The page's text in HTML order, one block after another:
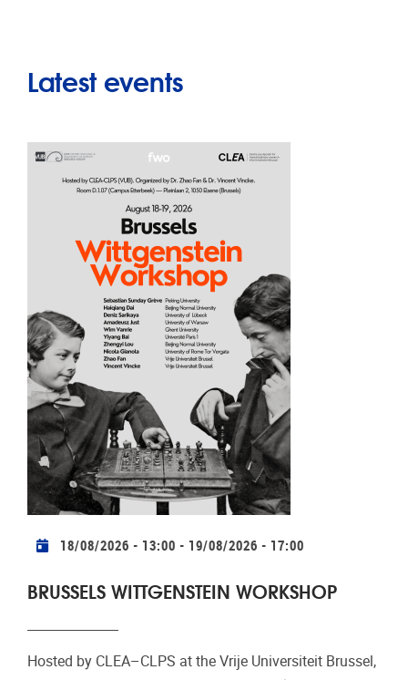
Latest events
Practical info
18/08/2026 - 13:00 - 19/08/2026 - 17:00
BRUSSELS WITTGENSTEIN WORKSHOP
Hosted by CLEA–CLPS at the Vrije Universiteit Brussel,